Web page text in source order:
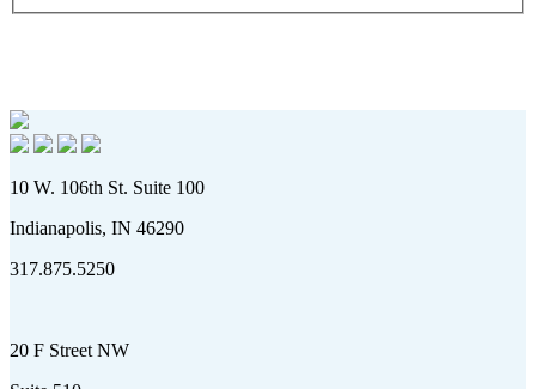
10 W. 106th St. Suite 100
Indianapolis, IN 46290
317.875.5250
20 F Street NW